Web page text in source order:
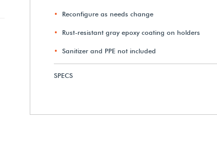
Reconfigure as needs change
Rust-resistant gray epoxy coating on holders
Sanitizer and PPE not included
SPECS
Mobile PPE & Check-In Station